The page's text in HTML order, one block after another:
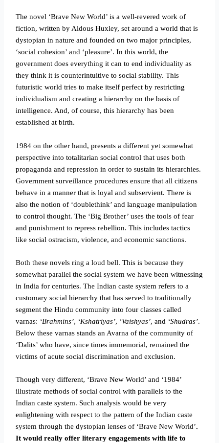
The novel ‘Brave New World’ is a well-revered work of
fiction, written by Aldous Huxley, set around a world that is
dystopian in nature and founded on two major principles,
‘social cohesion’ and ‘pleasure’. In this world, the
government does everything it can to end individuality as
they think it is counterintuitive to social stability. This
futuristic world tries to make itself perfect by restricting
individualism and creating a hierarchy on the basis of
intelligence. And, of course, this hierarchy has been
established at birth.
1984 on the other hand, presents a different yet somewhat
perspective into totalitarian social control that uses both
propaganda and repression in order to sustain its hierarchies.
Government surveillance procedures ensure that all citizens
behave in a manner that is loyal and subservient. There is
also the notion of ‘doublethink’ and language manipulation
to control thought. The ‘Big Brother’ uses the tools of fear
and punishment to repress rebellion. This includes tactics
like social ostracism, violence, and economic sanctions.
Both these novels ring a loud bell. This is because they
somewhat parallel the social system we have been witnessing
in India for centuries. The Indian caste system refers to a
customary social hierarchy that has served to traditionally
segment the Hindu community into four classes called
varnas: ‘Brahmins’, ‘Kshatriyas’, ‘Vaishyas’, and ‘Shudras’.
Below these varnas stands an Avarna of the community of
‘Dalits’ who have, since times immemorial, remained the
victims of acute social discrimination and exclusion.
Though very different, ‘Brave New World’ and ‘1984’
illustrate methods of social control with parallels to the
Indian caste system. Such analysis would be very
enlightening with respect to the pattern of the Indian caste
system through the dystopian lenses of ‘Brave New World’.
It would really offer literary engagements with life to